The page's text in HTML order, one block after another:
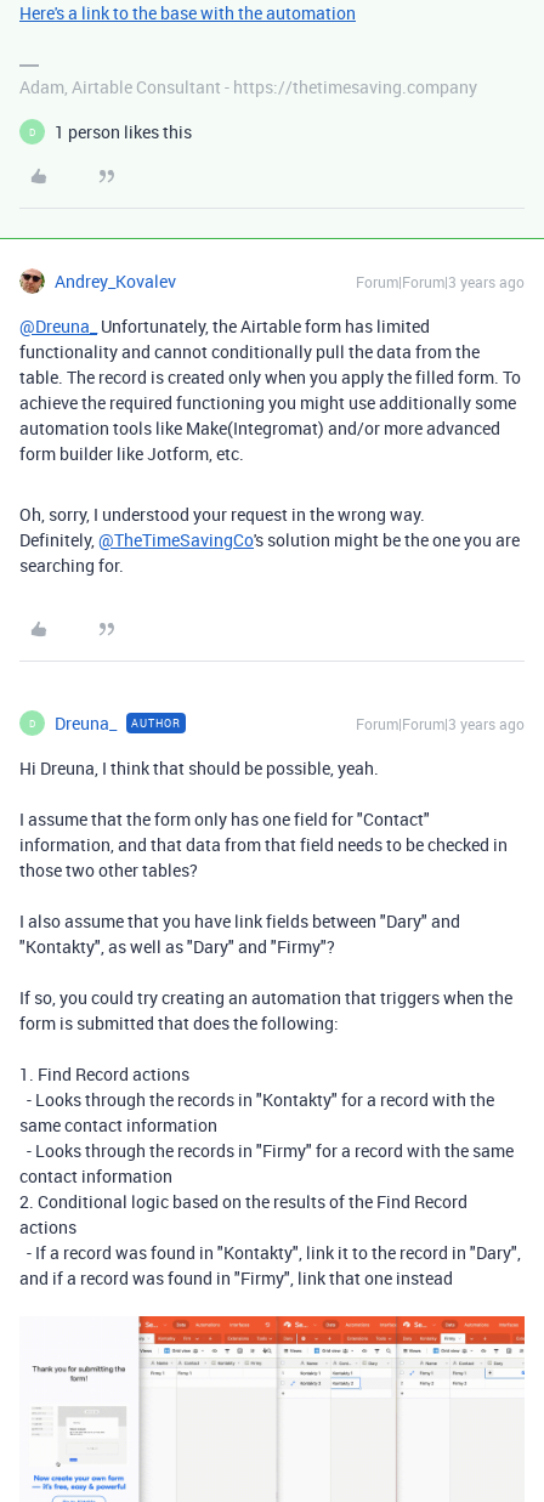
Here's a link to the base with the automation
Adam, Airtable Consultant - https://thetimesaving.company
D 1 person likes this
Andrey_Kovalev Forum|Forum|3 years ago
@Dreuna_ Unfortunately, the Airtable form has limited
functionality and cannot conditionally pull the data from the
table. The record is created only when you apply the filled form. To
achieve the required functioning you might use additionally some
automation tools like Make(Integromat) and/or more advanced
form builder like Jotform, etc.
Oh, sorry, I understood your request in the wrong way.
Definitely,@TheTimeSavingCo's solution might be the one you are
searching for.
D Dreuna_ AUTHOR Forum|Forum|3 years ago
Hi Dreuna, I think that should be possible, yeah.
I assume that the form only has one field for "Contact"
information, and that data from that field needs to be checked in
those two other tables?
I also assume that you have link fields between "Dary" and
"Kontakty", as well as "Dary" and "Firmy"?
If so, you could try creating an automation that triggers when the
form is submitted that does the following:
1. Find Record actions
- Looks through the records in "Kontakty" for a record with the
same contact information
- Looks through the records in "Firmy" for a record with the same
contact information
2. Conditional logic based on the results of the Find Record
actions
- If a record was found in "Kontakty", link it to the record in "Dary",
and if a record was found in "Firmy", link that one instead